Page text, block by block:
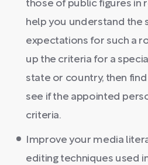
those of public figures in
help you understand the
expectations for such a
up the criteria for a
state or country, then
see if the appointed
criteria.
Improve your media
editing techniques used